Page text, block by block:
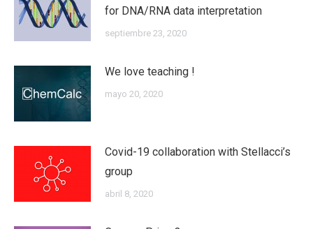
for DNA/RNA data interpretation
septiembre 23, 2020
We love teaching !
mayo 20, 2020
Covid-19 collaboration with Stellacci’s
group
abril 8, 2020